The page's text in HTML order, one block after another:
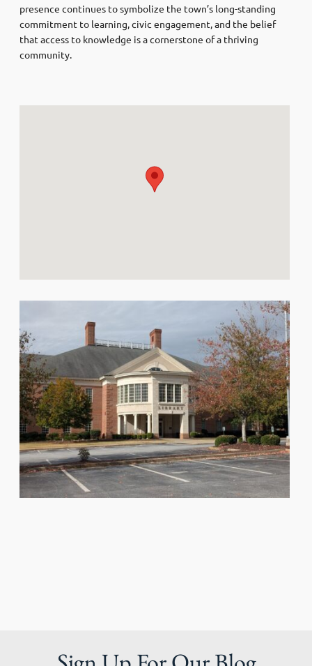
presence continues to symbolize the town’s long-standing
commitment to learning, civic engagement, and the belief
that access to knowledge is a cornerstone of a thriving
community.